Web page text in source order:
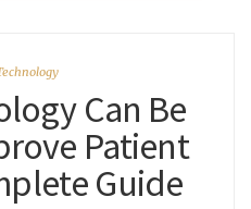
Can Be
Patient
Guide